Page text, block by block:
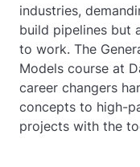
industries,
build pipelines but
to work. The
Models course at
career changers
concepts to high-
projects with the